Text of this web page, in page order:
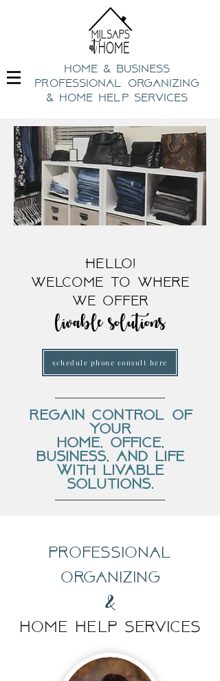
home & business
professional organizing
& home help Services
Hello!
welcome to where
we offer
livable solutions
schedule phone consult here
regain control of
your
home, office,
business, and life
with livable
solutions.
professional
organizing
&
home help Services